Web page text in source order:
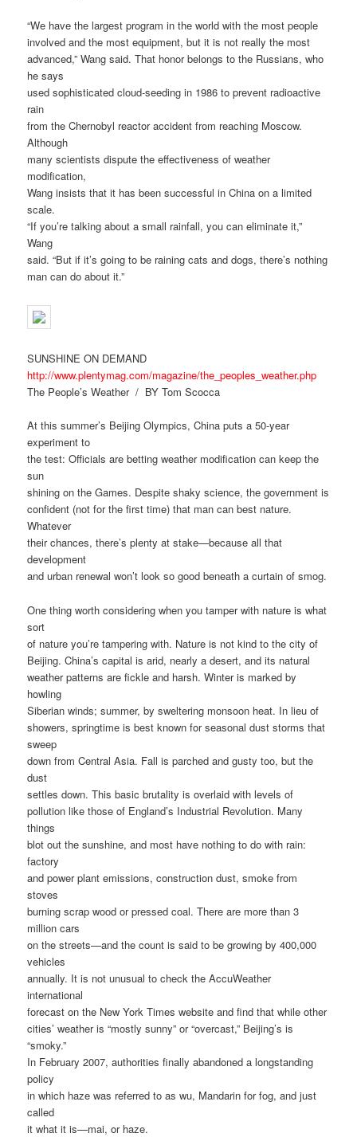
“We have the largest program in the world with the most people
involved and the most equipment, but it is not really the most
advanced,” Wang said. That honor belongs to the Russians, who
he says
used sophisticated cloud-seeding in 1986 to prevent radioactive
rain
from the Chernobyl reactor accident from reaching Moscow.
Although
many scientists dispute the effectiveness of weather
modification,
Wang insists that it has been successful in China on a limited
scale.
“If you’re talking about a small rainfall, you can eliminate it,”
Wang
said. “But if it’s going to be raining cats and dogs, there’s nothing
man can do about it.”
SUNSHINE ON DEMAND
http://www.plentymag.com/magazine/the_peoples_weather.php
The People’s Weather / BY Tom Scocca
At this summer’s Beijing Olympics, China puts a 50-year
experiment to
the test: Officials are betting weather modification can keep the
sun
shining on the Games. Despite shaky science, the government is
confident (not for the first time) that man can best nature.
Whatever
their chances, there’s plenty at stake—because all that
development
and urban renewal won’t look so good beneath a curtain of smog.
One thing worth considering when you tamper with nature is what
sort
of nature you’re tampering with. Nature is not kind to the city of
Beijing. China’s capital is arid, nearly a desert, and its natural
weather patterns are fickle and harsh. Winter is marked by
howling
Siberian winds; summer, by sweltering monsoon heat. In lieu of
showers, springtime is best known for seasonal dust storms that
sweep
down from Central Asia. Fall is parched and gusty too, but the
dust
settles down. This basic brutality is overlaid with levels of
pollution like those of England’s Industrial Revolution. Many
things
blot out the sunshine, and most have nothing to do with rain:
factory
and power plant emissions, construction dust, smoke from
stoves
burning scrap wood or pressed coal. There are more than 3
million cars
on the streets—and the count is said to be growing by 400,000
vehicles
annually. It is not unusual to check the AccuWeather
international
forecast on the New York Times website and find that while other
cities’ weather is “mostly sunny” or “overcast,” Beijing’s is
“smoky.”
In February 2007, authorities finally abandoned a longstanding
policy
in which haze was referred to as wu, Mandarin for fog, and just
called
it what it is—mai, or haze.